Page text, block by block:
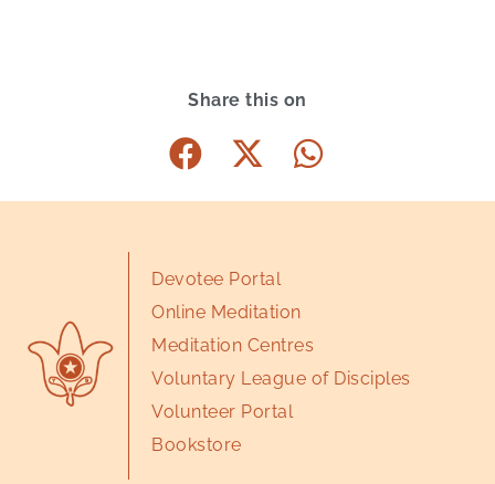
Share this on
Devotee Portal
Online Meditation
Meditation Centres
Voluntary League of Disciples
Volunteer Portal
Bookstore